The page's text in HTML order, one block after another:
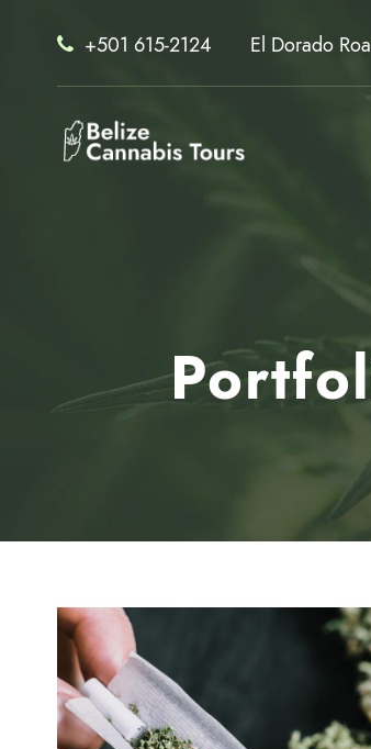
+501 615-2124 El Dorado